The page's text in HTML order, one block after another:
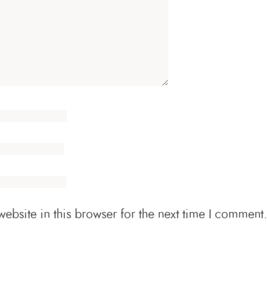
in this browser for the next time I comment.